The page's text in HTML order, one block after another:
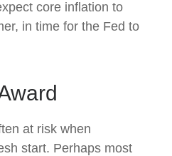
core inflation to
in time for the Fed to
at risk when
start. Perhaps most